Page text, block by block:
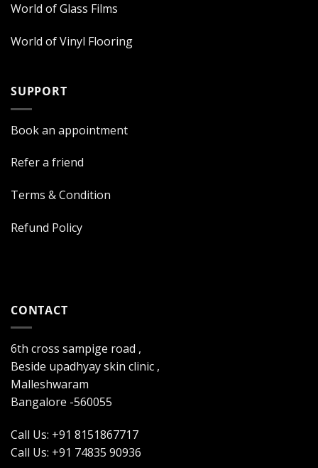
World of Glass Films
World of Vinyl Flooring
SUPPORT
Book an appointment
Refer a friend
Terms & Condition
Refund Policy
CONTACT
6th cross sampige road ,
Beside upadhyay skin clinic ,
Malleshwaram
Bangalore -560055
Call Us: +91 8151867717
Call Us: +91 74835 90936